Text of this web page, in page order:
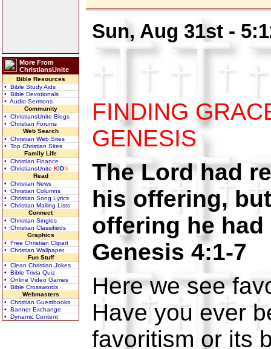
More From
ChristiansUnite
Bible Resources
• Bible Study Aids
• Bible Devotionals
• Audio Sermons
Community
• ChristiansUnite Blogs
• Christian Forums
Web Search
• Christian Web Sites
• Top Christian Sites
Family Life
• Christian Finance
• ChristiansUnite KIDS
Read
• Christian News
• Christian Columns
• Christian Song Lyrics
• Christian Mailing Lists
Connect
• Christian Singles
• Christian Classifieds
Graphics
• Free Christian Clipart
• Christian Wallpaper
Fun Stuff
• Clean Christian Jokes
• Bible Trivia Quiz
• Online Video Games
• Bible Crosswords
Webmasters
• Christian Guestbooks
• Banner Exchange
• Dynamic Content
Sun, Aug 31st -
FINDING
GENESIS
The Lord had
his offering,
offering he
Genesis 4:1-7
Here we see
Have you ever
favoritism or its